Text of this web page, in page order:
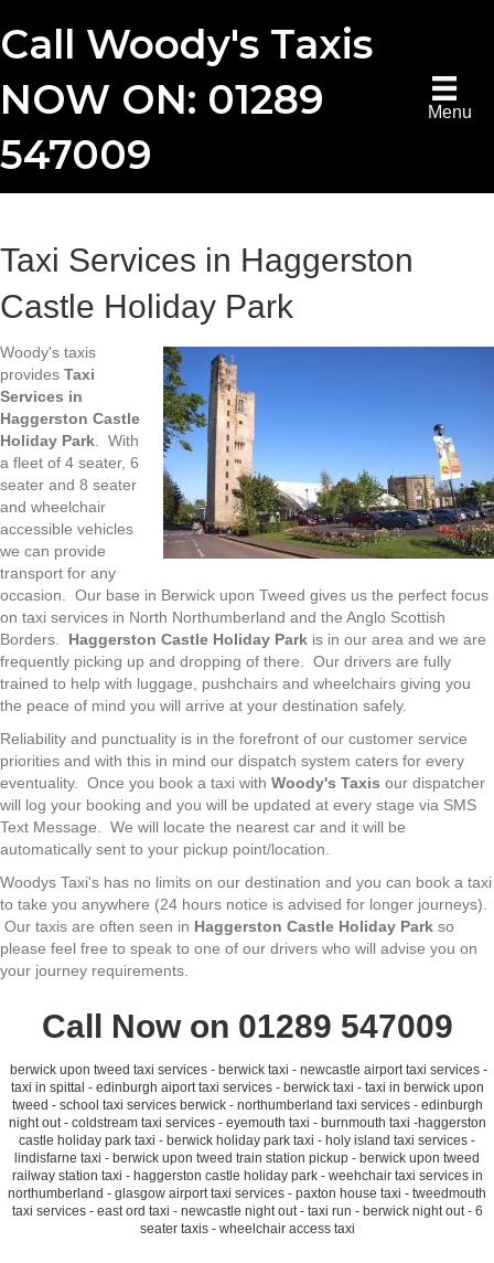
Call Woody's Taxis
NOW ON: 01289
547009
Menu
Taxi Services in Haggerston
Castle Holiday Park
Woody's taxis
provides Taxi
Services in
Haggerston Castle
Holiday Park . With
a fleet of 4 seater, 6
seater and 8 seater
and wheelchair
accessible vehicles
we can provide
transport for any
occasion. Our base in Berwick upon Tweed gives us the perfect focus
on taxi services in North Northumberland and the Anglo Scottish
Borders. Haggerston Castle Holiday Park is in our area and we are
frequently picking up and dropping of there. Our drivers are fully
trained to help with luggage, pushchairs and wheelchairs giving you
the peace of mind you will arrive at your destination safely.
Reliability and punctuality is in the forefront of our customer service
priorities and with this in mind our dispatch system caters for every
eventuality. Once you book a taxi with Woody's Taxis our dispatcher
will log your booking and you will be updated at every stage via SMS
Text Message. We will locate the nearest car and it will be
automatically sent to your pickup point/location.
Woodys Taxi's has no limits on our destination and you can book a taxi
to take you anywhere (24 hours notice is advised for longer journeys).
Our taxis are often seen in Haggerston Castle Holiday Park so
please feel free to speak to one of our drivers who will advise you on
your journey requirements.
Call Now on 01289 547009
berwick upon tweed taxi services - berwick taxi - newcastle airport taxi services -
taxi in spittal - edinburgh aiport taxi services - berwick taxi - taxi in berwick upon
tweed - school taxi services berwick - northumberland taxi services - edinburgh
night out - coldstream taxi services - eyemouth taxi - burnmouth taxi -haggerston
castle holiday park taxi - berwick holiday park taxi - holy island taxi services -
lindisfarne taxi - berwick upon tweed train station pickup - berwick upon tweed
railway station taxi - haggerston castle holiday park - weehchair taxi services in
northumberland - glasgow airport taxi services - paxton house taxi - tweedmouth
taxi services - east ord taxi - newcastle night out - taxi run - berwick night out - 6
seater taxis - wheelchair access taxi